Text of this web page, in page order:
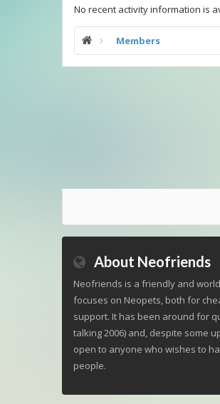
No recent activity information is
Members
About Neofriends
Neofriends is a friendly and
focuses on Neopets, both for
support. It has been around for
talking 2006) and, despite some
open to anyone who wishes to
people.